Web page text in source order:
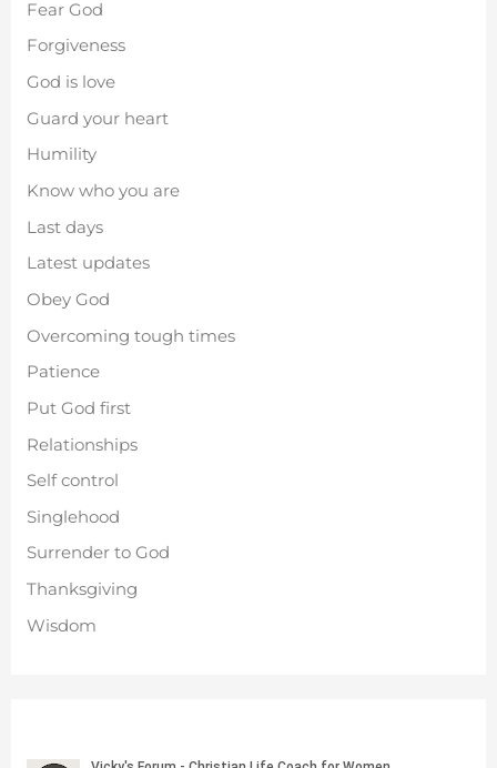
Fear God
Forgiveness
God is love
Guard your heart
Humility
Know who you are
Last days
Latest updates
Obey God
Overcoming tough times
Patience
Put God first
Relationships
Self control
Singlehood
Surrender to God
Thanksgiving
Wisdom